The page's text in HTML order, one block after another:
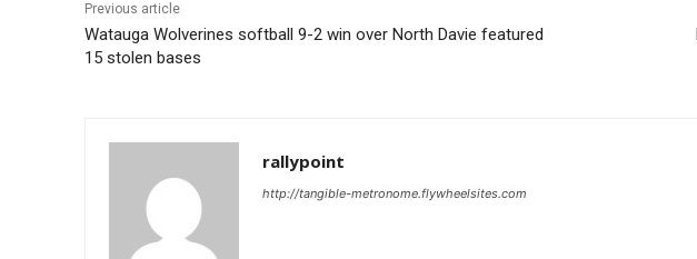
Previous article
Watauga Wolverines softball 9-2 win over North Davie featured
15 stolen bases
rallypoint
http://tangible-metronome.flywheelsites.com